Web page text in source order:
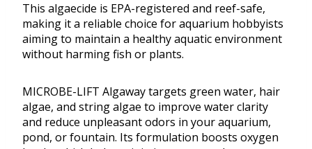
This algaecide is EPA-registered and reef-safe,
making it a reliable choice for aquarium hobbyists
aiming to maintain a healthy aquatic environment
without harming fish or plants.
MICROBE-LIFT Algaway targets green water, hair
algae, and string algae to improve water clarity
and reduce unpleasant odors in your aquarium,
pond, or fountain. Its formulation boosts oxygen